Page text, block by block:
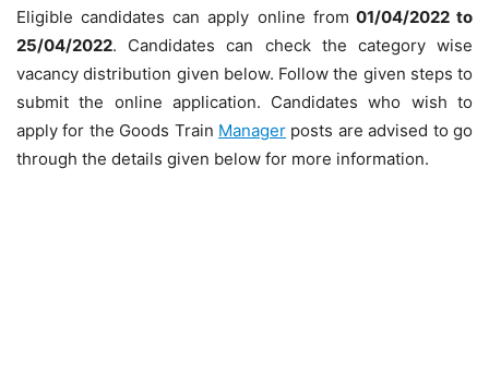
Eligible candidates can apply online from 01/04/2022 to
25/04/2022. Candidates can check the category wise
vacancy distribution given below. Follow the given steps to
submit the online application. Candidates who wish to
apply for the Goods Train Manager posts are advised to go
through the details given below for more information.